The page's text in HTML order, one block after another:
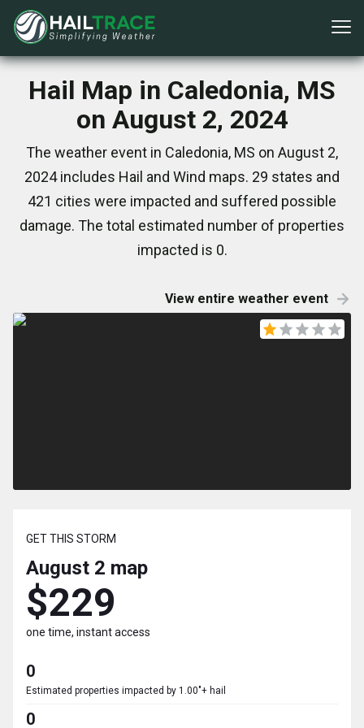
Hail Map in Caledonia, MS
on August 2, 2024
The weather event in Caledonia, MS on August 2,
2024 includes Hail and Wind maps. 29 states and
421 cities were impacted and suffered possible
damage. The total estimated number of properties
impacted is 0.
View entire weather event
GET THIS STORM
August 2 map
$229
one time, instant access
0
Estimated properties impacted by 1.00"+ hail
0